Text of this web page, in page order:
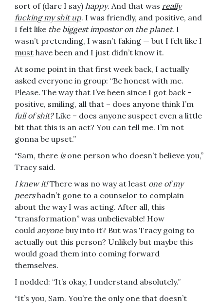
sort of (dare I say) happy. And that was really
fucking my shit up. I was friendly, and positive, and
I felt like the biggest impostor on the planet. I
wasn’t pretending, I wasn’t faking — but I felt like I
must have been and I just didn’t know it.
At some point in that first week back, I actually
asked everyone in group: “Be honest with me.
Please. The way that I’ve been since I got back –
positive, smiling, all that – does anyone think I’m
full of shit?Like – does anyone suspect even a little
bit that this is an act? You can tell me. I’m not
gonna be upset.”
“Sam, there isone person who doesn’t believe you,”
Tracy said.
I knew it!There was no way at least one of my
peershadn’t gone to a counselor to complain
about the way I was acting. After all, this
“transformation” was unbelievable! How
could anyonebuy into it? But was Tracy going to
actually out this person? Unlikely but maybe this
would goad them into coming forward
themselves.
I nodded: “It’s okay, I understand absolutely.”
“It’s you, Sam. You’re the only one that doesn’t